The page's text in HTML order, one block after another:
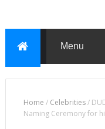
Home / Celebrities/
Naming Ceremony for